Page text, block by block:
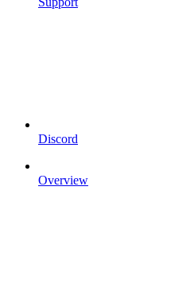
Discord
Overview